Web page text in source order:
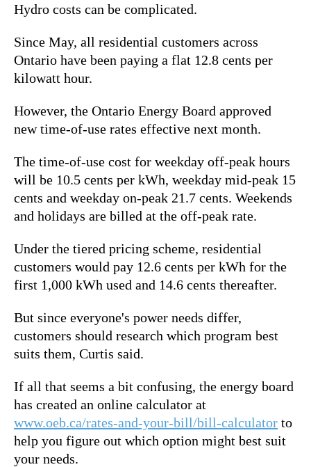
Hydro costs can be complicated.
Since May, all residential customers across
Ontario have been paying a flat 12.8 cents per
kilowatt hour.
However, the Ontario Energy Board approved
new time-of-use rates effective next month.
The time-of-use cost for weekday off-peak hours
will be 10.5 cents per kWh, weekday mid-peak 15
cents and weekday on-peak 21.7 cents. Weekends
and holidays are billed at the off-peak rate.
Under the tiered pricing scheme, residential
customers would pay 12.6 cents per kWh for the
first 1,000 kWh used and 14.6 cents thereafter.
But since everyone's power needs differ,
customers should research which program best
suits them, Curtis said.
If all that seems a bit confusing, the energy board
has created an online calculator at
www.oeb.ca/rates-and-your-bill/bill-calculator to
help you figure out which option might best suit
your needs.